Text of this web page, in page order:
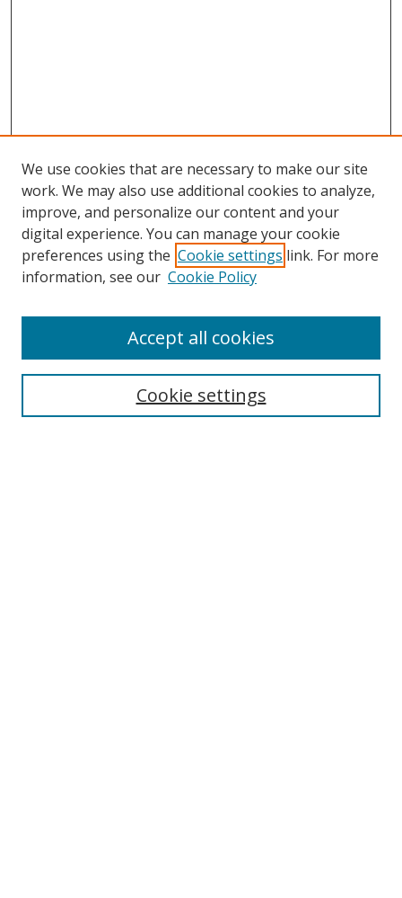
Search
We use cookies that are necessary to make our site
work. We may also use additional cookies to analyze,
improve, and personalize our content and your
digital experience. You can manage your cookie
preferences using the Cookie settings link. For more
information, see our Cookie Policy
Cookie settings
Accept all cookies